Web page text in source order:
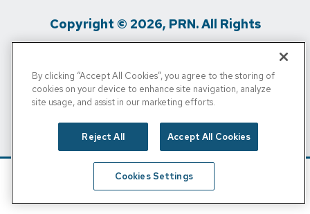
Copyright © 2026, PRN. All Rights
Privacy Policy / Terms Of Use / Media
Inquiries
/
Personal Info
By clicking “Accept All Cookies”, you agree to the storing of
cookies on your device to enhance site navigation, analyze
site usage, and assist in our marketing efforts.
Reject All Accept All Cookies
Cookies Settings